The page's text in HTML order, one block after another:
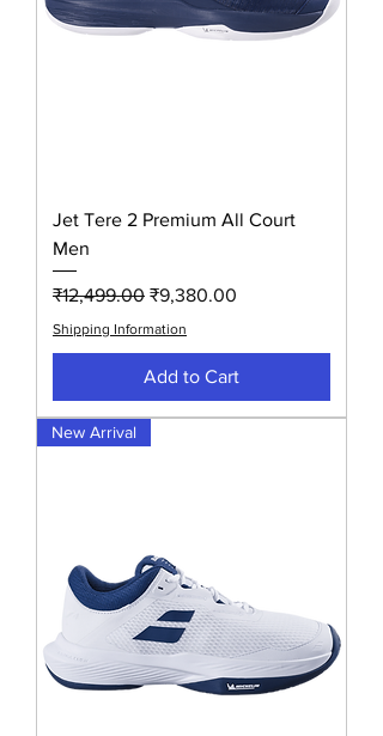
Jet Tere 2 Premium All Court
Men
Regular Price
₹12,499.00 Sale Price
₹9,380.00
Shipping Information
Add to Cart
New Arrival